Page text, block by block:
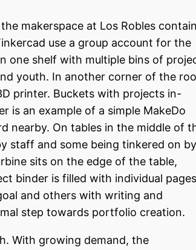
makerspace at Los Robles
use a group account for the
one shelf with multiple bins of
youth. In another corner of the
printer. Buckets with projects in-
is an example of a simple MakeDo
nearby. On tables in the middle of
staff and some being tinkered on by
sits on the edge of the table,
binder is filled with individual
and others with writing and
step towards portfolio creation.
With growing demand, the